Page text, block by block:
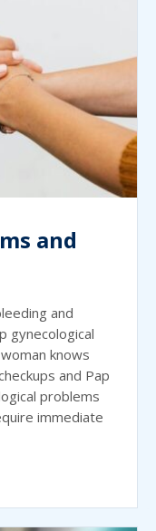
and
and
gynecological
knows
and Pap
problems
immediate